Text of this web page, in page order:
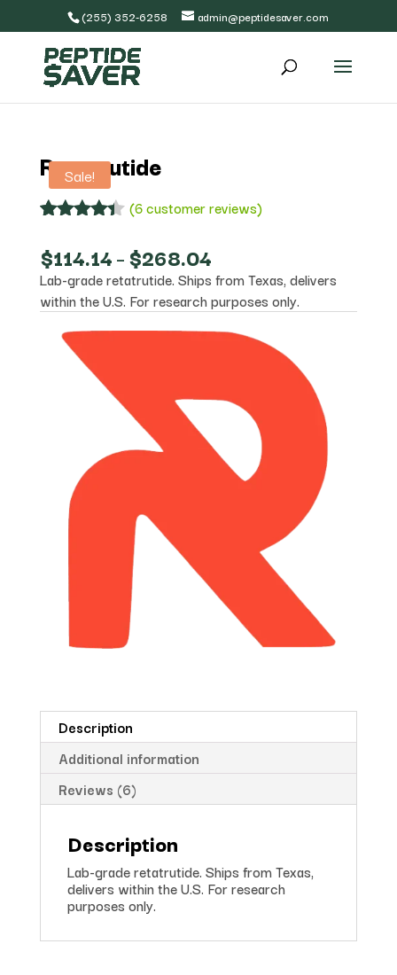
(255) 352-6258 admin@peptidesaver.com
Sale!
Retatrutide
4.33
of 5
based on
customer
ratings
(6customer reviews)
$114.14–$268.04Price
range:
$114.14
through
$268.04
Lab-grade retatrutide. Ships from Texas, delivers
within the U.S. For research purposes only.
Description
Additional information
Reviews (6)
Description
Lab-grade retatrutide. Ships from Texas,
delivers within the U.S. For research
purposes only.